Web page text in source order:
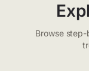
Browse